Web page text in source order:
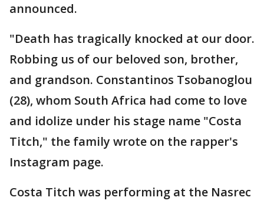
announced.
"Death has tragically knocked at our door.
Robbing us of our beloved son, brother,
and grandson. Constantinos Tsobanoglou
(28), whom South Africa had come to love
and idolize under his stage name "Costa
Titch," the family wrote on the rapper's
Instagram page.
Costa Titch was performing at the Nasrec